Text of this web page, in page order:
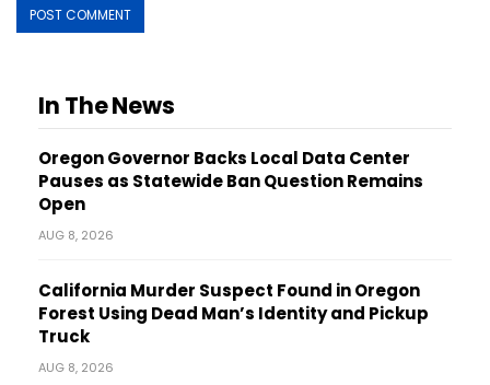
In The News
Oregon Governor Backs Local Data Center
Pauses as Statewide Ban Question Remains
Open
AUG 8, 2026
California Murder Suspect Found in Oregon
Forest Using Dead Man’s Identity and Pickup
Truck
AUG 8, 2026